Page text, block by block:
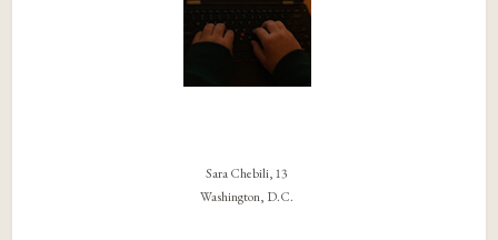
Sara Chebili, 13
Washington, D.C.